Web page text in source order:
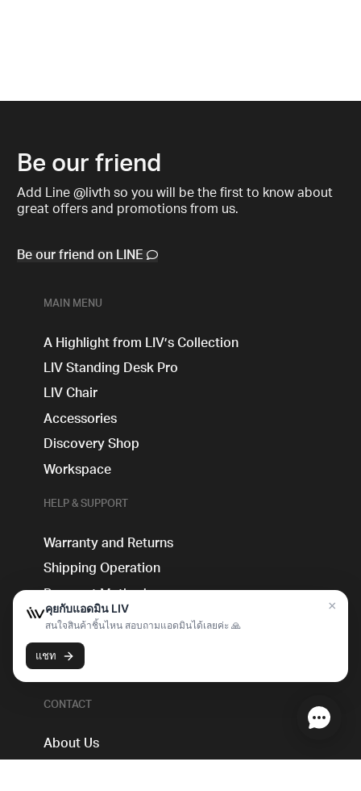
Be our friend
Add Line @livth so you will be the first to know about
great offers and promotions from us.
Be our friend on LINE
MAIN MENU
A Highlight from LIV’s Collection
LIV Standing Desk​ Pro
LIV Chair
Accessories
Discovery Shop
Workspace
HELP & SUPPORT
Warranty and Returns
Shipping Operation
Guidebook
Blog
FAQs
CONTACT
About Us